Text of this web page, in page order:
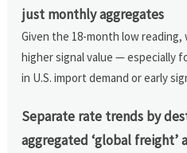
just monthly aggregates
Given the 18-month low
higher signal value — especially
in U.S. import demand or early
Separate rate trends by
aggregated ‘global freight’